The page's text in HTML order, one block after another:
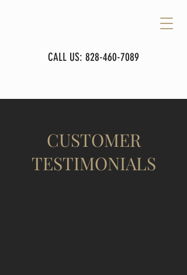
CALL US: 828-460-7089
CUSTOMER
TESTIMONIALS